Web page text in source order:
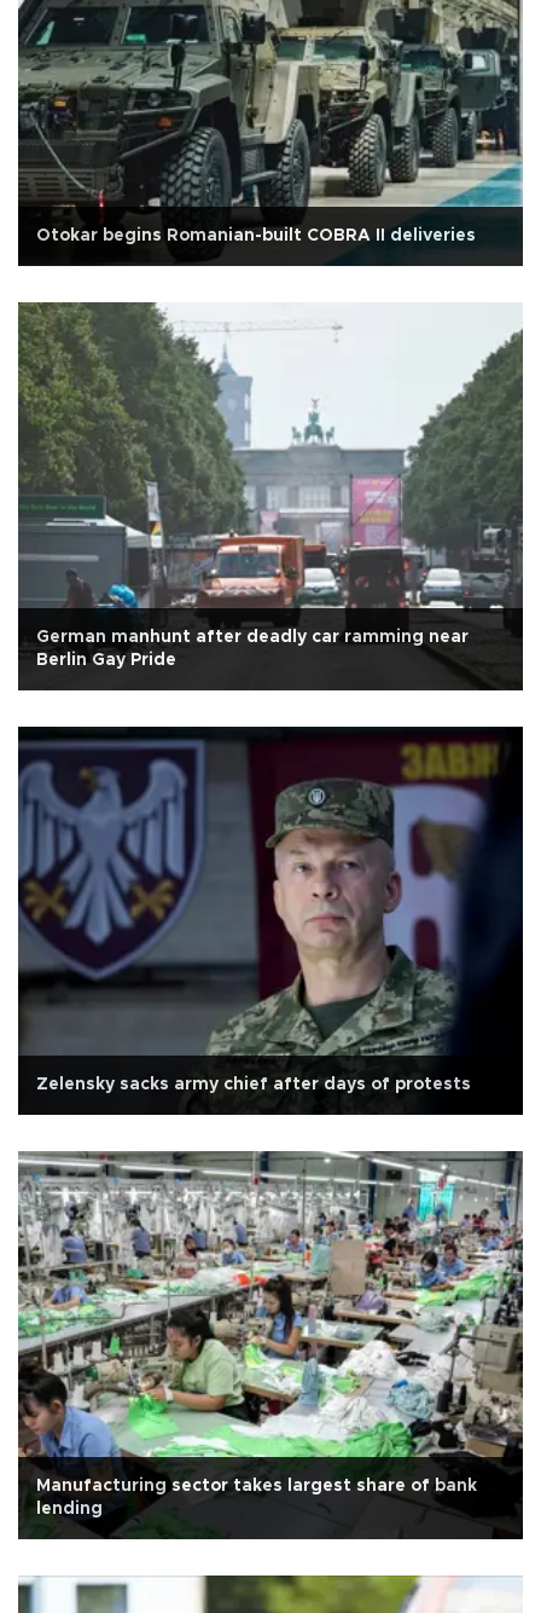
Otokar begins Romanian-built COBRA II deliveries
German manhunt after deadly car ramming near
Berlin Gay Pride
Zelensky sacks army chief after days of protests
Manufacturing sector takes largest share of bank
lending